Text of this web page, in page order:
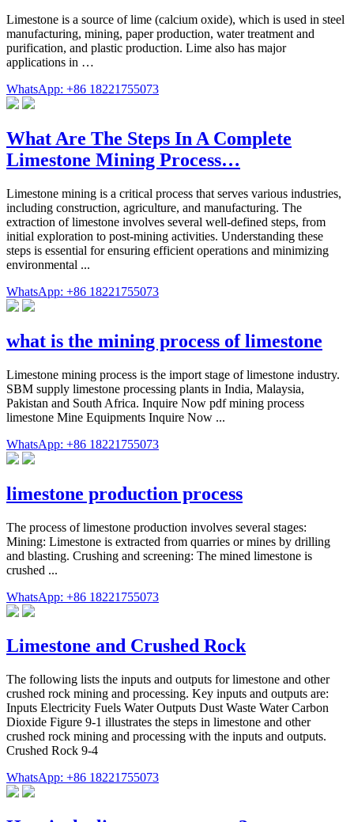
Limestone is a source of lime (calcium oxide), which is used in steel
manufacturing, mining, paper production, water treatment and
purification, and plastic production. Lime also has major
applications in …
WhatsApp: +86 18221755073
What Are The Steps In A Complete
Limestone Mining Process…
Limestone mining is a critical process that serves various industries,
including construction, agriculture, and manufacturing. The
extraction of limestone involves several well-defined steps, from
initial exploration to post-mining activities. Understanding these
steps is essential for ensuring efficient operations and minimizing
environmental ...
WhatsApp: +86 18221755073
what is the mining process of limestone
Limestone mining process is the import stage of limestone industry.
SBM supply limestone processing plants in India, Malaysia,
Pakistan and South Africa. Inquire Now pdf mining process
limestone Mine Equipments Inquire Now ...
WhatsApp: +86 18221755073
limestone production process
The process of limestone production involves several stages:
Mining: Limestone is extracted from quarries or mines by drilling
and blasting. Crushing and screening: The mined limestone is
crushed ...
WhatsApp: +86 18221755073
Limestone and Crushed Rock
The following lists the inputs and outputs for limestone and other
crushed rock mining and processing. Key inputs and outputs are:
Inputs Electricity Fuels Water Outputs Dust Waste Water Carbon
Dioxide Figure 9-1 illustrates the steps in limestone and other
crushed rock mining and processing with the inputs and outputs.
Crushed Rock 9-4
WhatsApp: +86 18221755073